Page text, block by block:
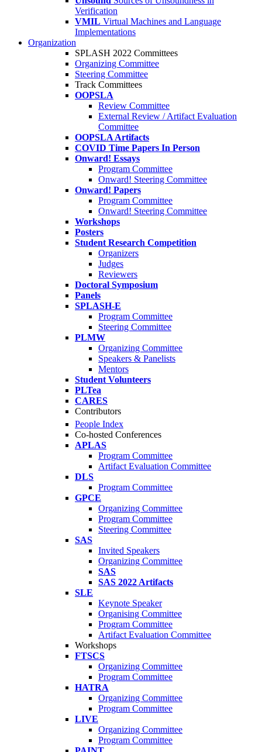
Verification
VMIL Virtual Machines and Language
Implementations
Organization
SPLASH 2022 Committees
Organizing Committee
Steering Committee
Track Committees
OOPSLA
Review Committee
External Review / Artifact Evaluation
Committee
OOPSLA Artifacts
COVID Time Papers In Person
Onward! Essays
Program Committee
Onward! Steering Committee
Onward! Papers
Program Committee
Onward! Steering Committee
Workshops
Posters
Student Research Competition
Organizers
Judges
Reviewers
Doctoral Symposium
Panels
SPLASH-E
Program Committee
Steering Committee
PLMW
Organizing Committee
Speakers & Panelists
Mentors
Student Volunteers
PLTea
CARES
Contributors
People Index
Co-hosted Conferences
APLAS
Program Committee
Artifact Evaluation Committee
DLS
Program Committee
GPCE
Organizing Committee
Program Committee
Steering Committee
SAS
Invited Speakers
Organizing Committee
SAS
SAS 2022 Artifacts
SLE
Keynote Speaker
Organising Committee
Program Committee
Artifact Evaluation Committee
Workshops
FTSCS
Organizing Committee
Program Committee
HATRA
Organizing Committee
Program Committee
LIVE
Organizing Committee
Program Committee